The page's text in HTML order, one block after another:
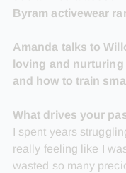
Byram activewear
Amanda talks to
loving and
and how to train
What drives your
I spent years
really feeling like I
wasted so many